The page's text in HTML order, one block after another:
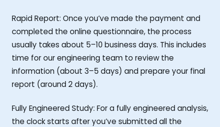
Rapid Report: Once you’ve made the payment and
completed the online questionnaire, the process
usually takes about 5–10 business days. This includes
time for our engineering team to review the
information (about 3–5 days) and prepare your final
report (around 2 days).
Fully Engineered Study: For a fully engineered analysis,
the clock starts after you’ve submitted all the